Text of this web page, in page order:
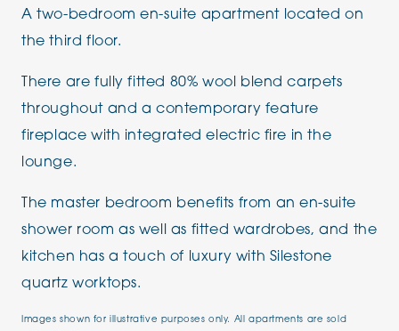
A two-bedroom en-suite apartment located on
the third floor.
There are fully fitted 80% wool blend carpets
throughout and a contemporary feature
fireplace with integrated electric fire in the
lounge.
The master bedroom benefits from an en-suite
shower room as well as fitted wardrobes, and the
kitchen has a touch of luxury with Silestone
quartz worktops.
Images shown for illustrative purposes only. All apartments are sold